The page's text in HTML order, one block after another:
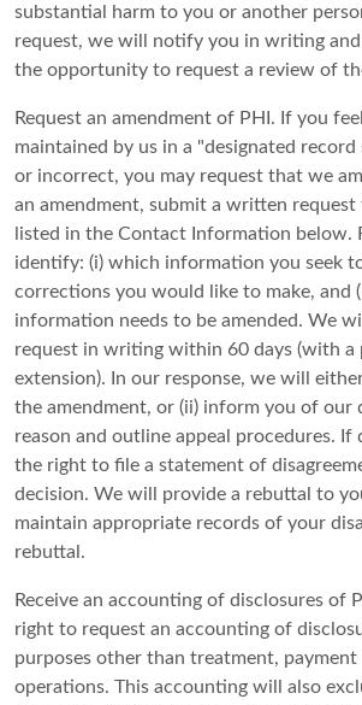
substantial harm to you or another
request, we will notify you in writing
the opportunity to request a review of
Request an amendment of PHI. If you
maintained by us in a "designated
or incorrect, you may request that we
an amendment, submit a written request
listed in the Contact Information below.
identify: (i) which information you seek
corrections you would like to make, and
information needs to be amended. We
request in writing within 60 days (with a
extension). In our response, we will
the amendment, or (ii) inform you of our
reason and outline appeal procedures. If
the right to file a statement of
decision. We will provide a rebuttal to
maintain appropriate records of your
rebuttal.
Receive an accounting of disclosures of
right to request an accounting of
purposes other than treatment, payment
operations. This accounting will also